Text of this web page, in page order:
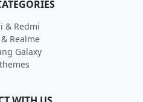
& Redmi
Realme
Galaxy